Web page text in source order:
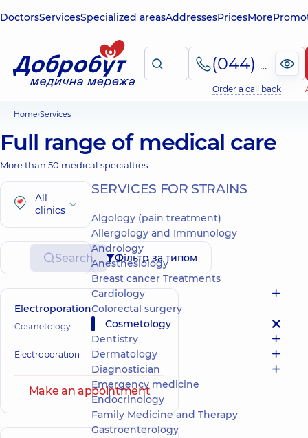
DoctorsServicesSpecialized areasAddressesPricesMore
(044) 495-2-888
Order a call back
Home Services
Full range of medical care
More than 50 medical specialties
All
clinics
Search Фільтр за типом
Electroporation
Cosmetology
Electroporation
Make an appointment
SERVICES FOR STRAINS
Algology (pain treatment)
Allergology and Immunology
Andrology
Anesthesiology
Breast cancer Treatments
Cardiology
Colorectal surgery
Cosmetology
Dentistry
Dermatology
Diagnostician
Emergency medicine
Endocrinology
Family Medicine and Therapy
Gastroenterology